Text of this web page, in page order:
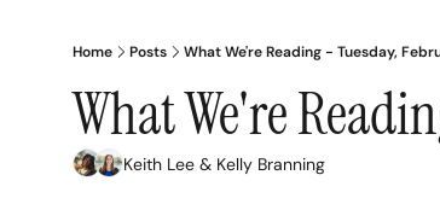
Home Posts What We're Reading - Tuesday,
What We're
Keith Lee & Kelly Branning